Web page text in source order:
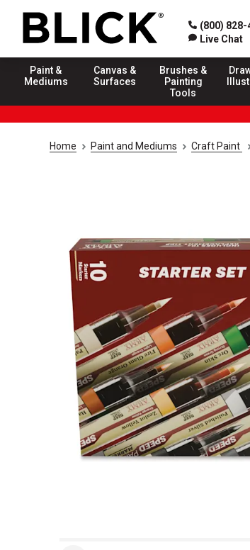
(800) 828-
Live Chat
Paint &
Mediums
Canvas &
Surfaces
Brushes &
Painting
Tools
Home Paint and Mediums Craft Paint